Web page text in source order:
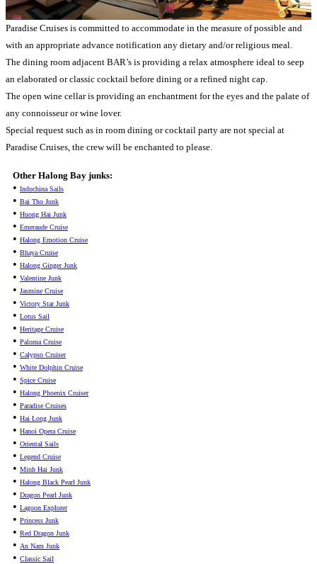
Paradise Cruises is committed to accommodate in the measure of possible and
with an appropriate advance notification any dietary and/or religious meal.
The dining room adjacent BAR’s is providing a relax atmosphere ideal to seep
an elaborated or classic cocktail before dining or a refined night cap.
The open wine cellar is providing an enchantment for the eyes and the palate of
any connoisseur or wine lover.
Special request such as in room dining or cocktail party are not special at
Paradise Cruises, the crew will be enchanted to please.
Other Halong Bay junks:
• Indochina Sails
• Bai Tho Junk
• Huong Hai Junk
• Emeraude Cruise
• Halong Emotion Cruise
• Bhaya Cruise
• Halong Ginger Junk
• Valentine Junk
• Jasmine Cruise
• Victory Star Junk
• Lotus Sail
• Heritage Cruise
• Paloma Cruise
• Calypso Cruiser
• White Dolphin Cruise
• Spice Cruise
• Halong Phoenix Cruiser
• Paradise Cruises
• Hai Long Junk
• Hanoi Opera Cruise
• Oriental Sails
• Legend Cruise
• Minh Hai Junk
• Halong Black Pearl Junk
• Dragon Pearl Junk
• Lagoon Explorer
• Princess Junk
• Red Dragon Junk
• An Nam Junk
• Classic Sail